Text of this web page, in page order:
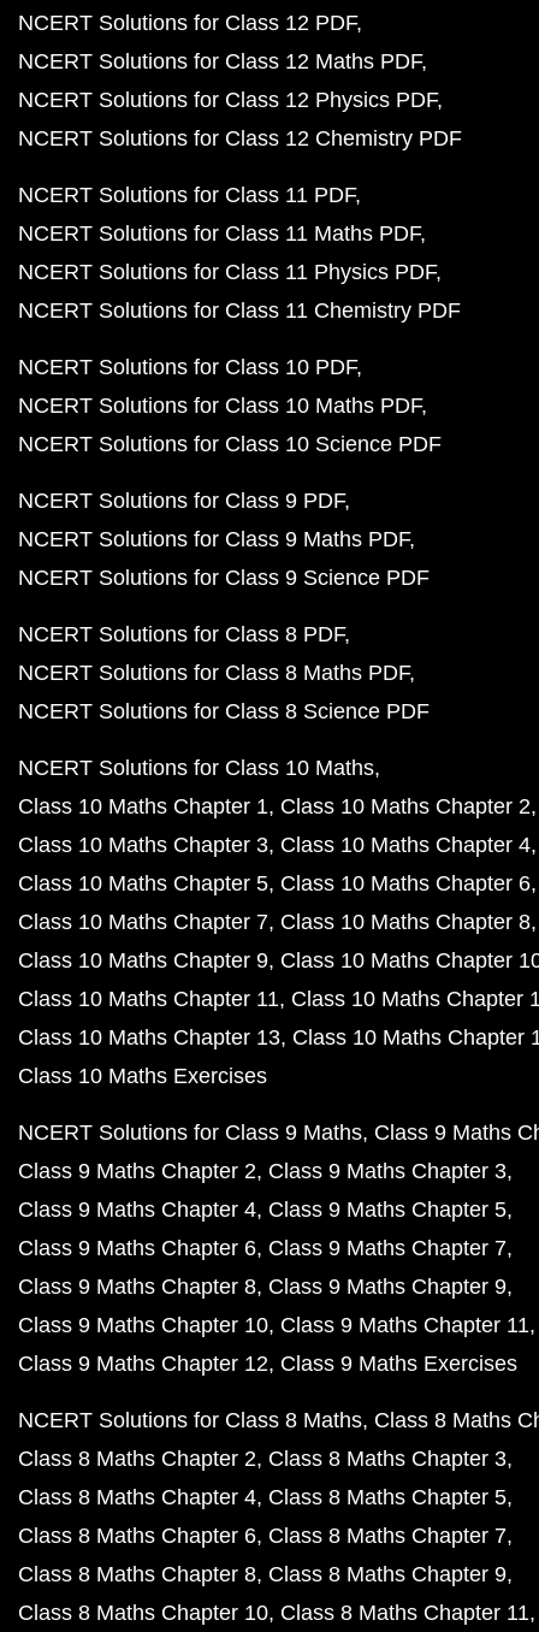
NCERT Solutions for Class 12 PDF
NCERT Solutions for Class 12 Maths PDF
NCERT Solutions for Class 12 Physics PDF
NCERT Solutions for Class 12 Chemistry PDF
NCERT Solutions for Class 11 PDF
NCERT Solutions for Class 11 Maths PDF
NCERT Solutions for Class 11 Physics PDF
NCERT Solutions for Class 11 Chemistry PDF
NCERT Solutions for Class 10 PDF
NCERT Solutions for Class 10 Maths PDF
NCERT Solutions for Class 10 Science PDF
NCERT Solutions for Class 9 PDF
NCERT Solutions for Class 9 Maths PDF
NCERT Solutions for Class 9 Science PDF
NCERT Solutions for Class 8 PDF
NCERT Solutions for Class 8 Maths PDF
NCERT Solutions for Class 8 Science PDF
NCERT Solutions for Class 10 Maths
Class 10 Maths Chapter 1 Class 10 Maths Chapter 2
Class 10 Maths Chapter 3 Class 10 Maths Chapter 4
Class 10 Maths Chapter 5 Class 10 Maths Chapter 6
Class 10 Maths Chapter 7 Class 10 Maths Chapter 8
Class 10 Maths Chapter 9 Class 10 Maths Chapter
Class 10 Maths Chapter 11 Class 10 Maths Chapter
Class 10 Maths Chapter 13 Class 10 Maths Chapter
Class 10 Maths Exercises
NCERT Solutions for Class 9 Maths Class 9 Maths
Class 9 Maths Chapter 2 Class 9 Maths Chapter 3
Class 9 Maths Chapter 4 Class 9 Maths Chapter 5
Class 9 Maths Chapter 6 Class 9 Maths Chapter 7
Class 9 Maths Chapter 8 Class 9 Maths Chapter 9
Class 9 Maths Chapter 10 Class 9 Maths Chapter 11
Class 9 Maths Chapter 12 Class 9 Maths Exercises
NCERT Solutions for Class 8 Maths Class 8 Maths
Class 8 Maths Chapter 2 Class 8 Maths Chapter 3
Class 8 Maths Chapter 4 Class 8 Maths Chapter 5
Class 8 Maths Chapter 6 Class 8 Maths Chapter 7
Class 8 Maths Chapter 8 Class 8 Maths Chapter 9
Class 8 Maths Chapter 10 Class 8 Maths Chapter 11